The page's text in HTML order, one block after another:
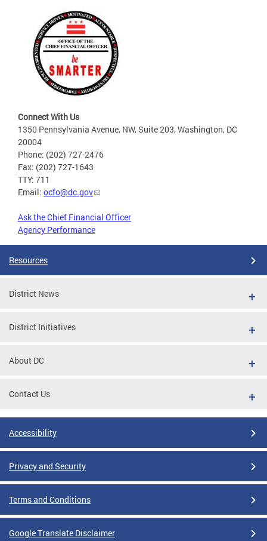
Connect With Us
1350 Pennsylvania Avenue, NW, Suite 203, Washington, DC
20004
Phone: (202) 727-2476
Fax: (202) 727-1643
TTY: 711
Email: ocfo@dc.gov
Ask the Chief Financial Officer
Agency Performance
Resources
District News
District Initiatives
About DC
Contact Us
Accessibility
Privacy and Security
Terms and Conditions
Google Translate Disclaimer